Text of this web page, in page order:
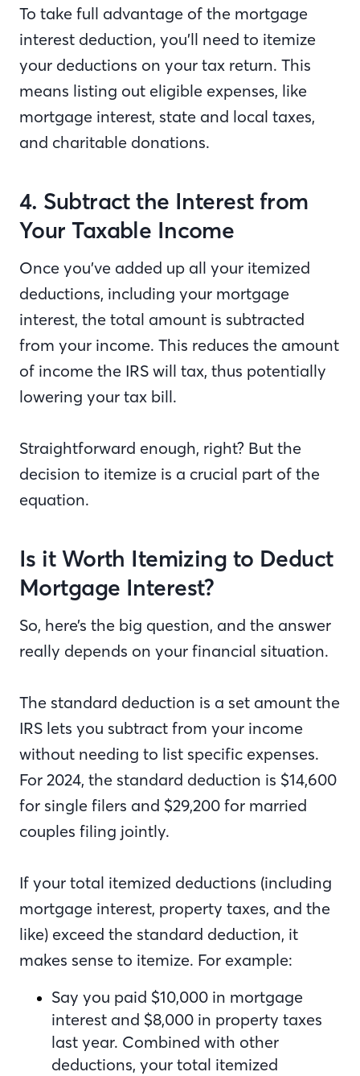
To take full advantage of the mortgage
interest deduction, you’ll need to itemize
your deductions on your tax return. This
means listing out eligible expenses, like
mortgage interest, state and local taxes,
and charitable donations.
4. Subtract the Interest from
Your Taxable Income
Once you’ve added up all your itemized
deductions, including your mortgage
interest, the total amount is subtracted
from your income. This reduces the amount
of income the IRS will tax, thus potentially
lowering your tax bill.
Straightforward enough, right? But the
decision to itemize is a crucial part of the
equation.
Is it Worth Itemizing to Deduct
Mortgage Interest?
So, here’s the big question, and the answer
really depends on your financial situation.
The standard deduction is a set amount the
IRS lets you subtract from your income
without needing to list specific expenses.
For 2024, the standard deduction is $14,600
for single filers and $29,200 for married
couples filing jointly.
If your total itemized deductions (including
mortgage interest, property taxes, and the
like) exceed the standard deduction, it
makes sense to itemize. For example:
Say you paid $10,000 in mortgage
interest and $8,000 in property taxes
last year. Combined with other
deductions, your total itemized